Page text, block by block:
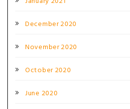
December 2020
November 2020
October 2020
June 2020